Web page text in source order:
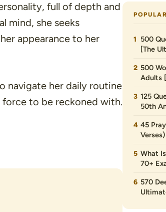
full of depth and
mind, she seeks
appearance to her
navigate her daily routine
force to be reckoned with.
500
[The
500
Adults
125
50th
45
Verses)
What
70+
570